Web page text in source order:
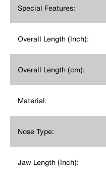
Special Features:
Overall Length (Inch):
Overall Length (cm):
Material:
Nose Type:
Jaw Length (Inch):